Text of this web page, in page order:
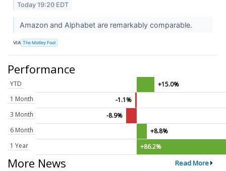
Today 19:20 EDT
Amazon and Alphabet are remarkably comparable.
VIA The Motley Fool
Performance
YTD
+15.0%
1 Month
-1.1%
3 Month
-8.9%
6 Month
+8.8%
1 Year
+86.2%
More News Read More